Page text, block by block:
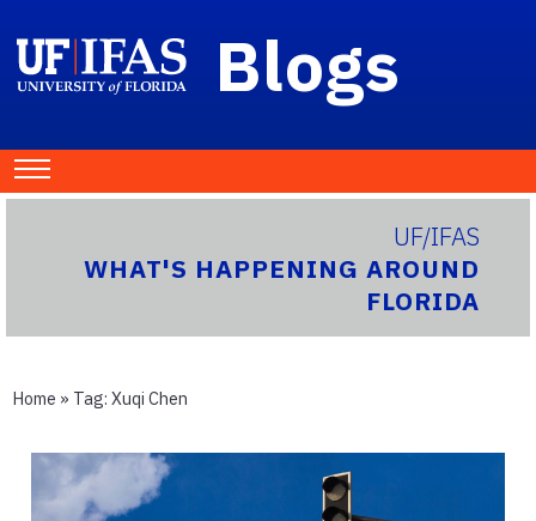
Blogs
UF/IFAS
WHAT'S HAPPENING AROUND
FLORIDA
Home » Tag: Xuqi Chen